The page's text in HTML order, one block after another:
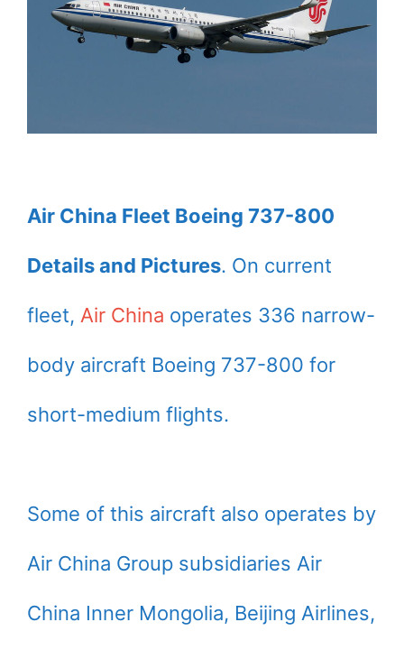
Air China Fleet Boeing 737-800
Details and Pictures. On current
fleet, Air China operates 336 narrow-
body aircraft Boeing 737-800 for
short-medium flights.
Some of this aircraft also operates by
Air China Group subsidiaries Air
China Inner Mongolia, Beijing Airlines,